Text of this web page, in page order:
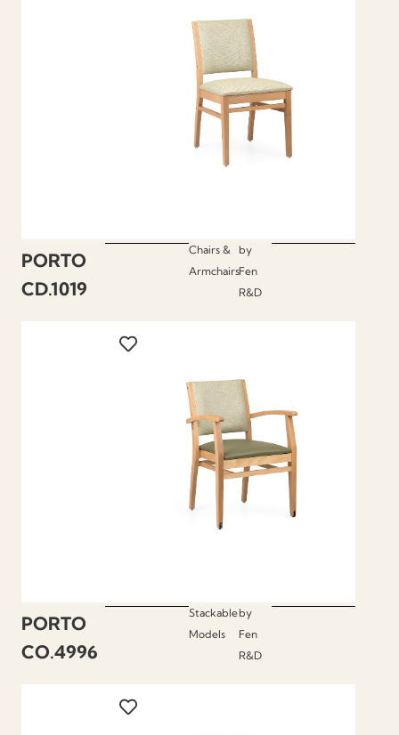
PORTO
CD.1019
Chairs &
Armchairs
by
Fen
R&D
PORTO
CO.4996
Stackable
Models
by
Fen
R&D